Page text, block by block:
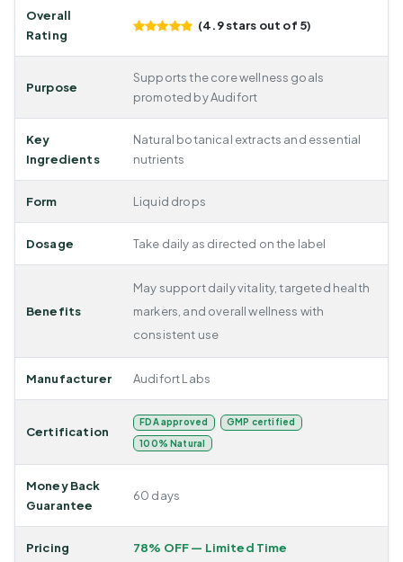
Overall
Rating
(4.9 stars out of 5)
Purpose
Supports the core wellness goals
promoted by Audifort
Key
Ingredients
Natural botanical extracts and essential
nutrients
Form Liquid drops
Dosage Take daily as directed on the label
Benefits
May support daily vitality, targeted health
markers, and overall wellness with
consistent use
Manufacturer Audifort Labs
Certification
FDA approved
GMP certified
100% Natural
Money Back
Guarantee
60 days
Pricing 78% OFF — Limited Time